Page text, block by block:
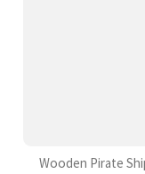
Wooden Pirate